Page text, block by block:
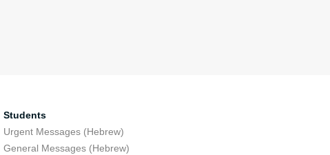
Students
Urgent Messages (Hebrew)
General Messages (Hebrew)